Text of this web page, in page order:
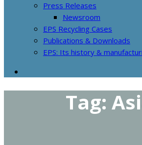
Press Releases
Newsroom
EPS Recycling Cases
Publications & Downloads
EPS: Its history &
Tag: